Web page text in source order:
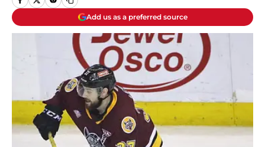
Add us as a preferred source